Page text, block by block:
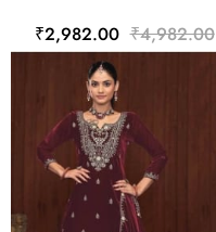
₹2,982.00 ₹4,982.00